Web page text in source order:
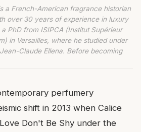
a French-American fragrance historian
over 30 years of experience in luxury
PhD from ISIPCA (Institut Supérieur
in Versailles, where he studied under
Claude Ellena. Before becoming
perfumery
shift in 2013 when Calice
Don't Be Shy under the